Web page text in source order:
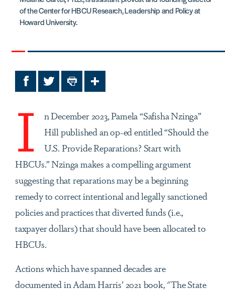
of the Center for HBCU Research, Leadership and Policy at
Howard University.
FacebookTwitterPrint Share
I
n December 2023, Pamela “Safisha Nzinga”
Hill published an op-ed entitled “Should the
U.S. Provide Reparations? Start with
HBCUs.” Nzinga makes a compelling argument
suggesting that reparations may be a beginning
remedy to correct intentional and legally sanctioned
policies and practices that diverted funds (i.e.,
taxpayer dollars) that should have been allocated to
HBCUs.
Actions which have spanned decades are
documented in Adam Harris’ 2021 book, "The State